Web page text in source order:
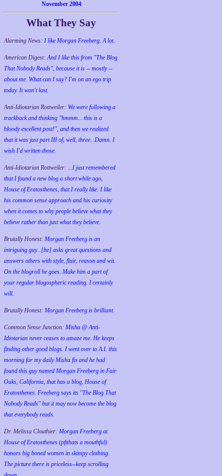
November 2004
What They Say
Alarming News: I like Morgan Freeberg. A lot.
American Digest:And I like this from "The Blog
That Nobody Reads", because it is -- mostly --
about me. What can I say? I'm on an ego trip
today. It won't last.
Anti-Idiotarian Rottweiler: We were following a
trackback and thinking "hmmm... this is a
bloody excellent post!", and then we realized
that it was just part III of, well, three...Damn. I
wish I'd written those.
Anti-Idiotarian Rottweiler: ...I just remembered
that I found a new blog a short while ago,
House of Eratosthenes, that I really like. I like
his common sense approach and his curiosity
when it comes to why people believe what they
believe rather than just what they believe.
Brutally Honest: Morgan Freeberg is an
intriguing guy...[he] asks great questions and
answers others with style, flair, reason and wit.
On the blogroll he goes. Make him a part of
your regular blogospheric reading. I certainly
will.
Brutally Honest: Morgan Freeberg is brilliant.
Common Sense Junction: Misha @ Anti-
Idiotarian never ceases to amaze me. He keeps
finding other good blogs. I went over to A.I. this
morning for my daily Misha fix and he had
found this guy named Morgan Freeberg in Fair
Oaks, California, that has a blog, House of
Eratosthenes. Freeberg says its "The Blog That
Nobody Reads" but it may now become the blog
that everybody reads.
Dr. Melissa Clouthier: Morgan Freeberg at
House of Eratosthenes (pftthats a mouthful)
honors big boned women in skimpy clothing.
The picture there is priceless--keep scrolling